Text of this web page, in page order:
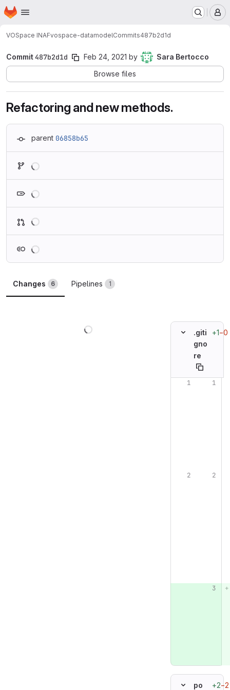
Skip to main content
Homepage
VOSpace INAFvospace-datamodelCommits487b2d1d
Commit487b2d1d Feb 24, 2021 by
Sara Bertocco
Browse files
Refactoring and new methods.
parent 06858b65
Changes 6 Pipelines 1
.giti
gno
re
+1−0
Original line
po
+2−2